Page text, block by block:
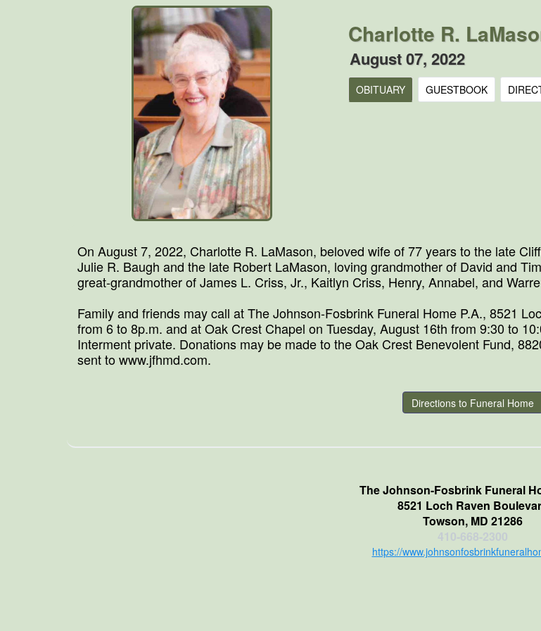
Charlotte R.
August 07, 2022
OBITUARY GUESTBOOK
On August 7, 2022, Charlotte R. LaMason, beloved wife of 77 years to the late
Julie R. Baugh and the late Robert LaMason, loving grandmother of David and
great-grandmother of James L. Criss, Jr., Kaitlyn Criss, Henry, Annabel, and
Family and friends may call at The Johnson-Fosbrink Funeral Home P.A., 8521
from 6 to 8p.m. and at Oak Crest Chapel on Tuesday, August 16th from 9:30 to
Interment private. Donations may be made to the Oak Crest Benevolent Fund,
sent to www.jfhmd.com.
Directions to Funeral Home
The Johnson-Fosbrink Funeral
8521 Loch Raven
Towson, MD 21286
https://